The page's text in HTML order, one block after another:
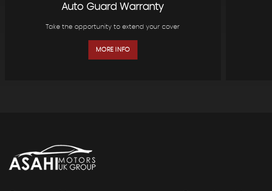
Auto Guard Warranty
Take the opportunity to extend your cover
MORE INFO